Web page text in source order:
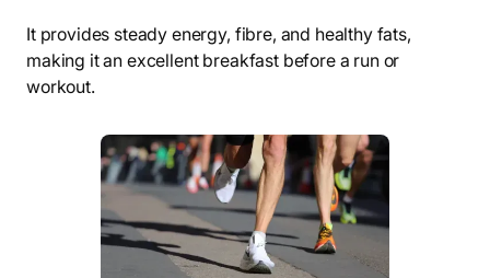
It provides steady energy, fibre, and healthy fats,
making it an excellent breakfast before a run or
workout.